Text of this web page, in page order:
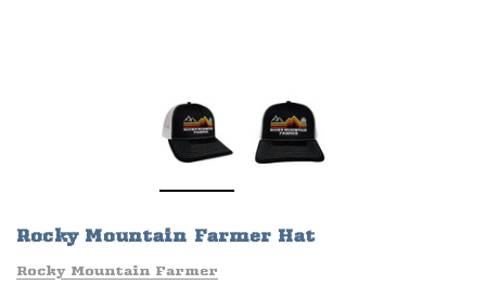
Sleep Ranch
$29.95 - $32.95
Rocky Mountain Farmer Hat
Rocky Mountain Farmer